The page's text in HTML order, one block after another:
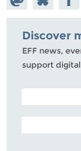
Mastodon
on
Bluesky
Discover
EFF news,
support
POSTAL CODE
EMAIL ADDRESS